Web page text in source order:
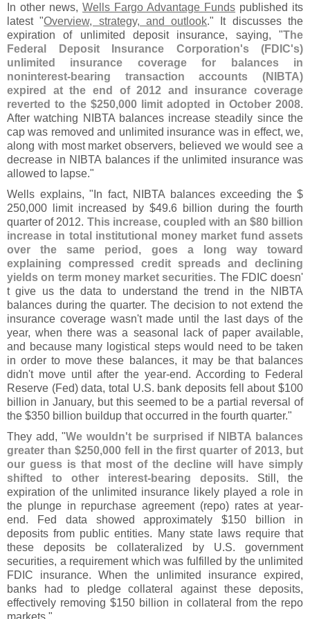
In other news, Wells Fargo Advantage Funds published its
latest "Overview, strategy, and outlook." It discusses the
expiration of unlimited deposit insurance, saying, "The
Federal Deposit Insurance Corporation's (FDIC's)
unlimited insurance coverage for balances in
noninterest-bearing transaction accounts (NIBTA)
expired at the end of 2012 and insurance coverage
reverted to the $250,000 limit adopted in October 2008.
After watching NIBTA balances increase steadily since the
cap was removed and unlimited insurance was in effect, we,
along with most market observers, believed we would see a
decrease in NIBTA balances if the unlimited insurance was
allowed to lapse."
Wells explains, " In fact, NIBTA balances exceeding the $
250,000 limit increased by $49.6 billion during the fourth
quarter of 2012. This increase, coupled with an $80 billion
increase in total institutional money market fund assets
over the same period, goes a long way toward
explaining compressed credit spreads and declining
yields on term money market securities. The FDIC doesn'
t give us the data to understand the trend in the NIBTA
balances during the quarter. The decision to not extend the
insurance coverage wasn't made until the last days of the
year, when there was a seasonal lack of paper available,
and because many logistical steps would need to be taken
in order to move these balances, it may be that balances
didn't move until after the year-end. According to Federal
Reserve (Fed) data, total U.S. bank deposits fell about $100
billion in January, but this seemed to be a partial reversal of
the $350 billion buildup that occurred in the fourth quarter."
They add, "We wouldn't be surprised if NIBTA balances
greater than $250,000 fell in the first quarter of 2013, but
our guess is that most of the decline will have simply
shifted to other interest-bearing deposits. Still, the
expiration of the unlimited insurance likely played a role in
the plunge in repurchase agreement (repo) rates at year-
end. Fed data showed approximately $150 billion in
deposits from public entities. Many state laws require that
these deposits be collateralized by U.S. government
securities, a requirement which was fulfilled by the unlimited
FDIC insurance. When the unlimited insurance expired,
banks had to pledge collateral against these deposits,
effectively removing $150 billion in collateral from the repo
markets."